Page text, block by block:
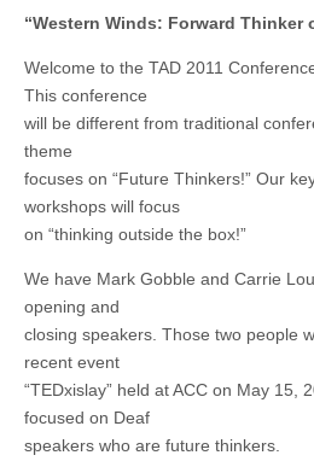
“Western Winds: Forward Thinker
Welcome to the TAD 2011
This conference
will be different from traditional
theme
focuses on “Future Thinkers!” Our
workshops will focus
on “thinking outside the box!”
We have Mark Gobble and Carrie
opening and
closing speakers. Those two people
recent event
“TEDxislay” held at ACC on May 15,
focused on Deaf
speakers who are future thinkers.